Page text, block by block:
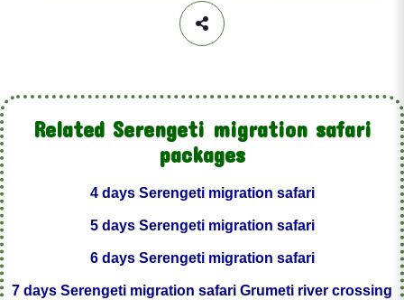
Related Serengeti migration safari
packages
4 days Serengeti migration safari
5 days Serengeti migration safari
6 days Serengeti migration safari
7 days Serengeti migration safari Grumeti river crossing